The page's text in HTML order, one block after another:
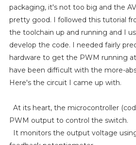
packaging, it's not too big and the
pretty good. I followed this tutorial
the toolchain up and running and I
develop the code. I needed fairly
hardware to get the PWM running
have been difficult with the more-
Here's the circuit I came up with.
At its heart, the microcontroller
PWM output to control the switch.
It monitors the output voltage